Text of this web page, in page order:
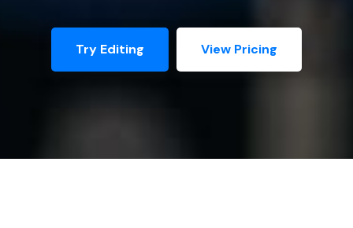
Try Editing View Pricing